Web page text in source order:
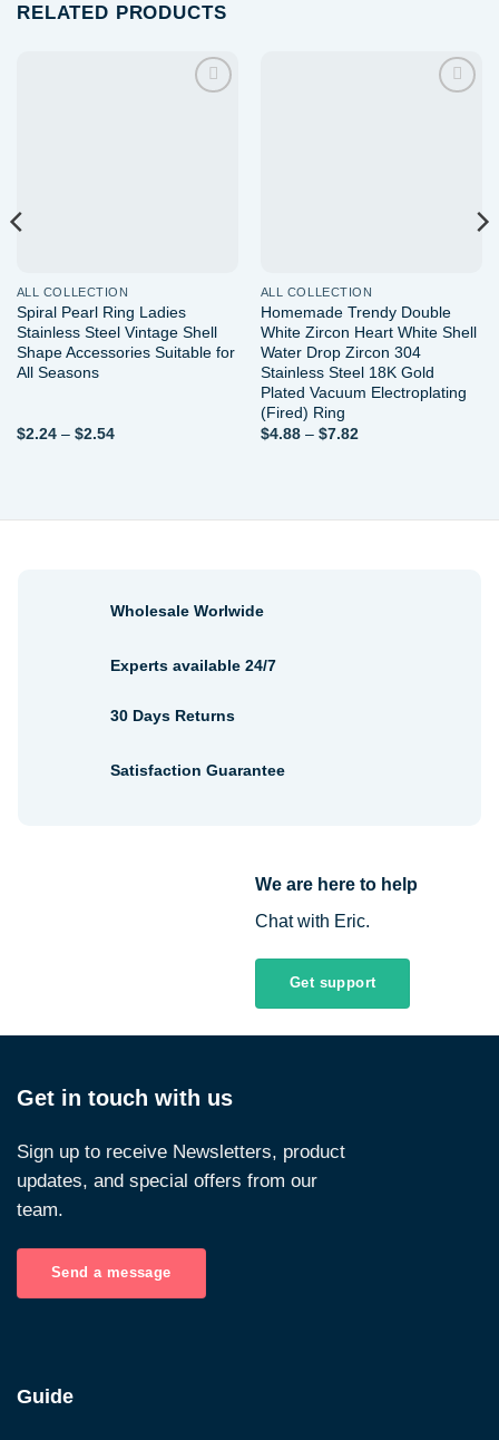
RELATED PRODUCTS
ALL COLLECTION
Spiral Pearl Ring Ladies
Stainless Steel Vintage Shell
Shape Accessories Suitable for
All Seasons
$2.24 – $2.54Price
ALL COLLECTION
Homemade Trendy Double
White Zircon Heart White Shell
Water Drop Zircon 304
Stainless Steel 18K Gold
Plated Vacuum Electroplating
(Fired) Ring
$4.88 – $7.82Price
We are here to help
Chat with Eric.
Get support
Wholesale Worlwide
Experts available 24/7
30 Days Returns
Satisfaction Guarantee
Get in touch with us
Sign up to receive Newsletters, product
updates, and special offers from our
team.
Send a message
Guide